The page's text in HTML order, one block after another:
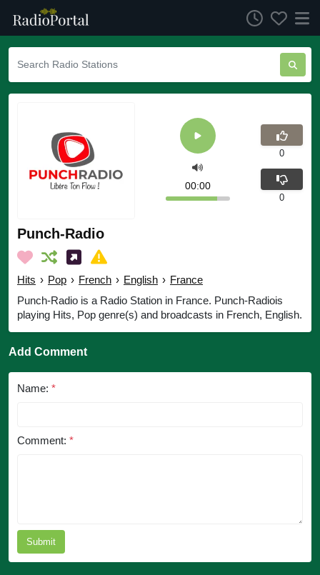
Punch-Radio
Hits › Pop › French › English › France
Punch-Radio is a Radio Station in France. Punch-Radiois
playing Hits, Pop genre(s) and broadcasts in French, English.
00:00
0
0
Add Comment
Name: *
Comment: *
Submit